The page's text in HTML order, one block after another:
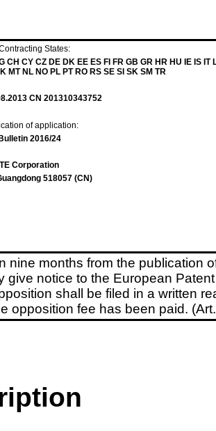
States:
CH CY CZ DE DK EE ES FI FR GB GR HR HU IE IS IT
MT NL NO PL PT RO RS SE SI SK SM TR
CN 201310343752
of application:
Bulletin 2016/24
Corporation
518057 (CN)
nine months from the publication
give notice to the European
shall be filed in a written
opposition fee has been paid.